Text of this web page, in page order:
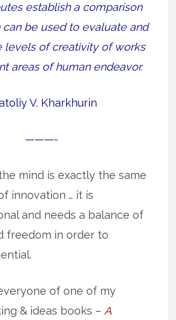
establish a comparison
can be used to evaluate and
levels of creativity of works
areas of human endeavor.
V. Kharkhurin
———-
mind is exactly the same
innovation … it is
and needs a balance of
freedom in order to
of one of my
& ideas books –A